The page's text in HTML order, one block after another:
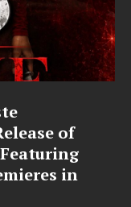
of
in